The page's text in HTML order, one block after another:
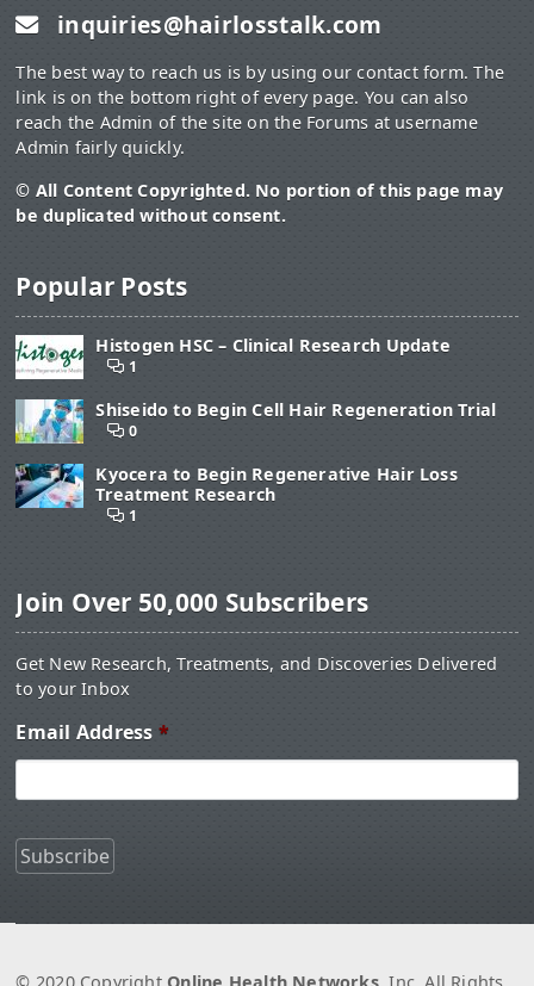
inquiries@hairlosstalk.com
The best way to reach us is by using our contact form. The
link is on the bottom right of every page. You can also
reach the Admin of the site on the Forums at username
Admin fairly quickly.
© All Content Copyrighted. No portion of this page may
be duplicated without consent.
Popular Posts
Histogen HSC – Clinical Research Update
1
Shiseido to Begin Cell Hair Regeneration Trial
0
Kyocera to Begin Regenerative Hair Loss
Treatment Research
1
Join Over 50,000 Subscribers
Get New Research, Treatments, and Discoveries Delivered
to your Inbox
Email Address *